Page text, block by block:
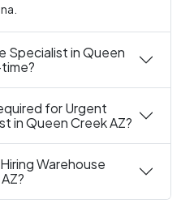
Specialist in Queen
for Urgent
in Queen Creek AZ?
Warehouse